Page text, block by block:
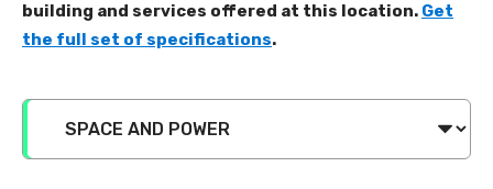
building and services offered at this location. Get
the full set of specifications.